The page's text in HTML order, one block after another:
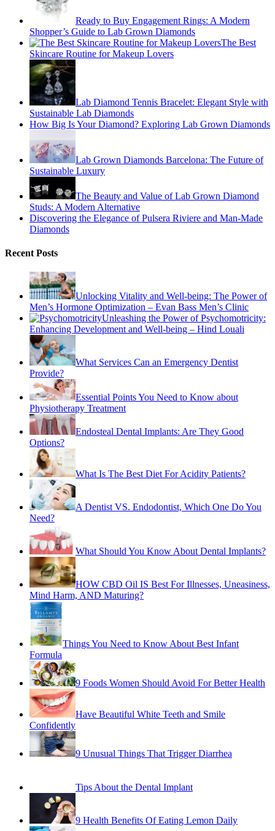
Ready to Buy Engagement Rings: A Modern
Shopper’s Guide to Lab Grown Diamonds
The Best
Skincare Routine for Makeup Lovers
Lab Diamond Tennis Bracelet: Elegant Style with
Sustainable Lab Diamonds
How Big Is Your Diamond? Exploring Lab Grown Diamonds
Lab Grown Diamonds Barcelona: The Future of
Sustainable Luxury
The Beauty and Value of Lab Grown Diamond
Studs: A Modern Alternative
Discovering the Elegance of Pulsera Riviere and Man-Made
Diamonds
Recent Posts
Unlocking Vitality and Well-being: The Power of
Men’s Hormone Optimization – Evan Bass Men’s Clinic
Unleashing the Power of Psychomotricity:
Enhancing Development and Well-being – Hind Louali
What Services Can an Emergency Dentist
Provide?
Essential Points You Need to Know about
Physiotherapy Treatment
Endosteal Dental Implants: Are They Good
Options?
What Is The Best Diet For Acidity Patients?
A Dentist VS. Endodontist, Which One Do You
Need?
What Should You Know About Dental Implants?
HOW CBD Oil IS Best For Illnesses, Uneasiness,
Mind Harm, AND Maturing?
Things You Need to Know About Best Infant
Formula
9 Foods Women Should Avoid For Better Health
Have Beautiful White Teeth and Smile
Confidently
9 Unusual Things That Trigger Diarrhea
Tips About the Dental Implant
9 Health Benefits Of Eating Lemon Daily